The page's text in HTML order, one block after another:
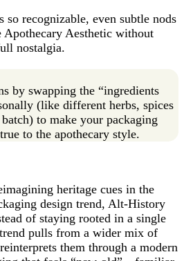
so recognizable, even subtle nods
Apothecary Aesthetic without
nostalgia.
by swapping the “ingredients
(like different herbs, spices
to make your packaging
to the apothecary style.
heritage cues in the
design trend, Alt-History
of staying rooted in a single
pulls from a wider mix of
them through a modern